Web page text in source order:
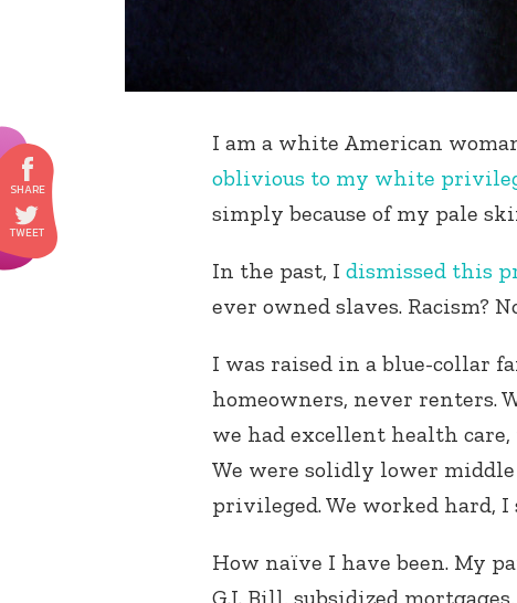
I am a white American
oblivious to my white
simply because of my pale
In the past, I dismissed this
ever owned slaves. Racism?
I was raised in a blue-collar
homeowners, never renters.
we had excellent health
We were solidly lower
privileged. We worked hard, I
How naïve I have been. My
G.I. Bill, subsidized